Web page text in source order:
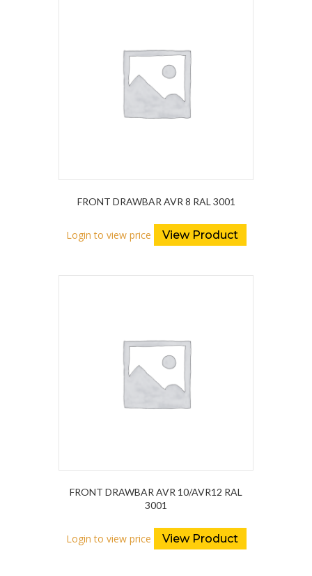
FRONT DRAWBAR AVR 8 RAL 3001
Login to view price View Product
FRONT DRAWBAR AVR 10/AVR12 RAL
3001
Login to view price View Product